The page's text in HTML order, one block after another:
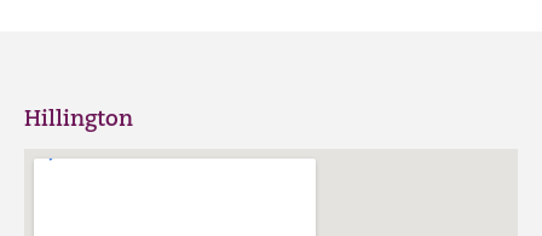
Hillington